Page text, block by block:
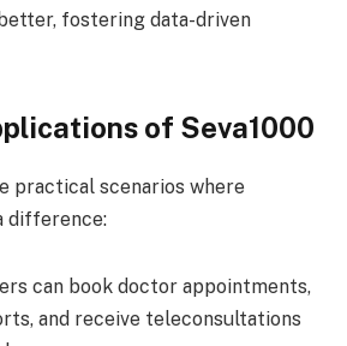
fostering data-driven
of Seva1000
practical scenarios where
difference:
can book doctor appointments,
and receive teleconsultations